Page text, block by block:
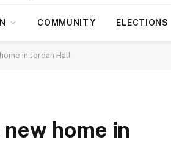
COMMUNITY ELECTIONS
in Jordan Hall
home in